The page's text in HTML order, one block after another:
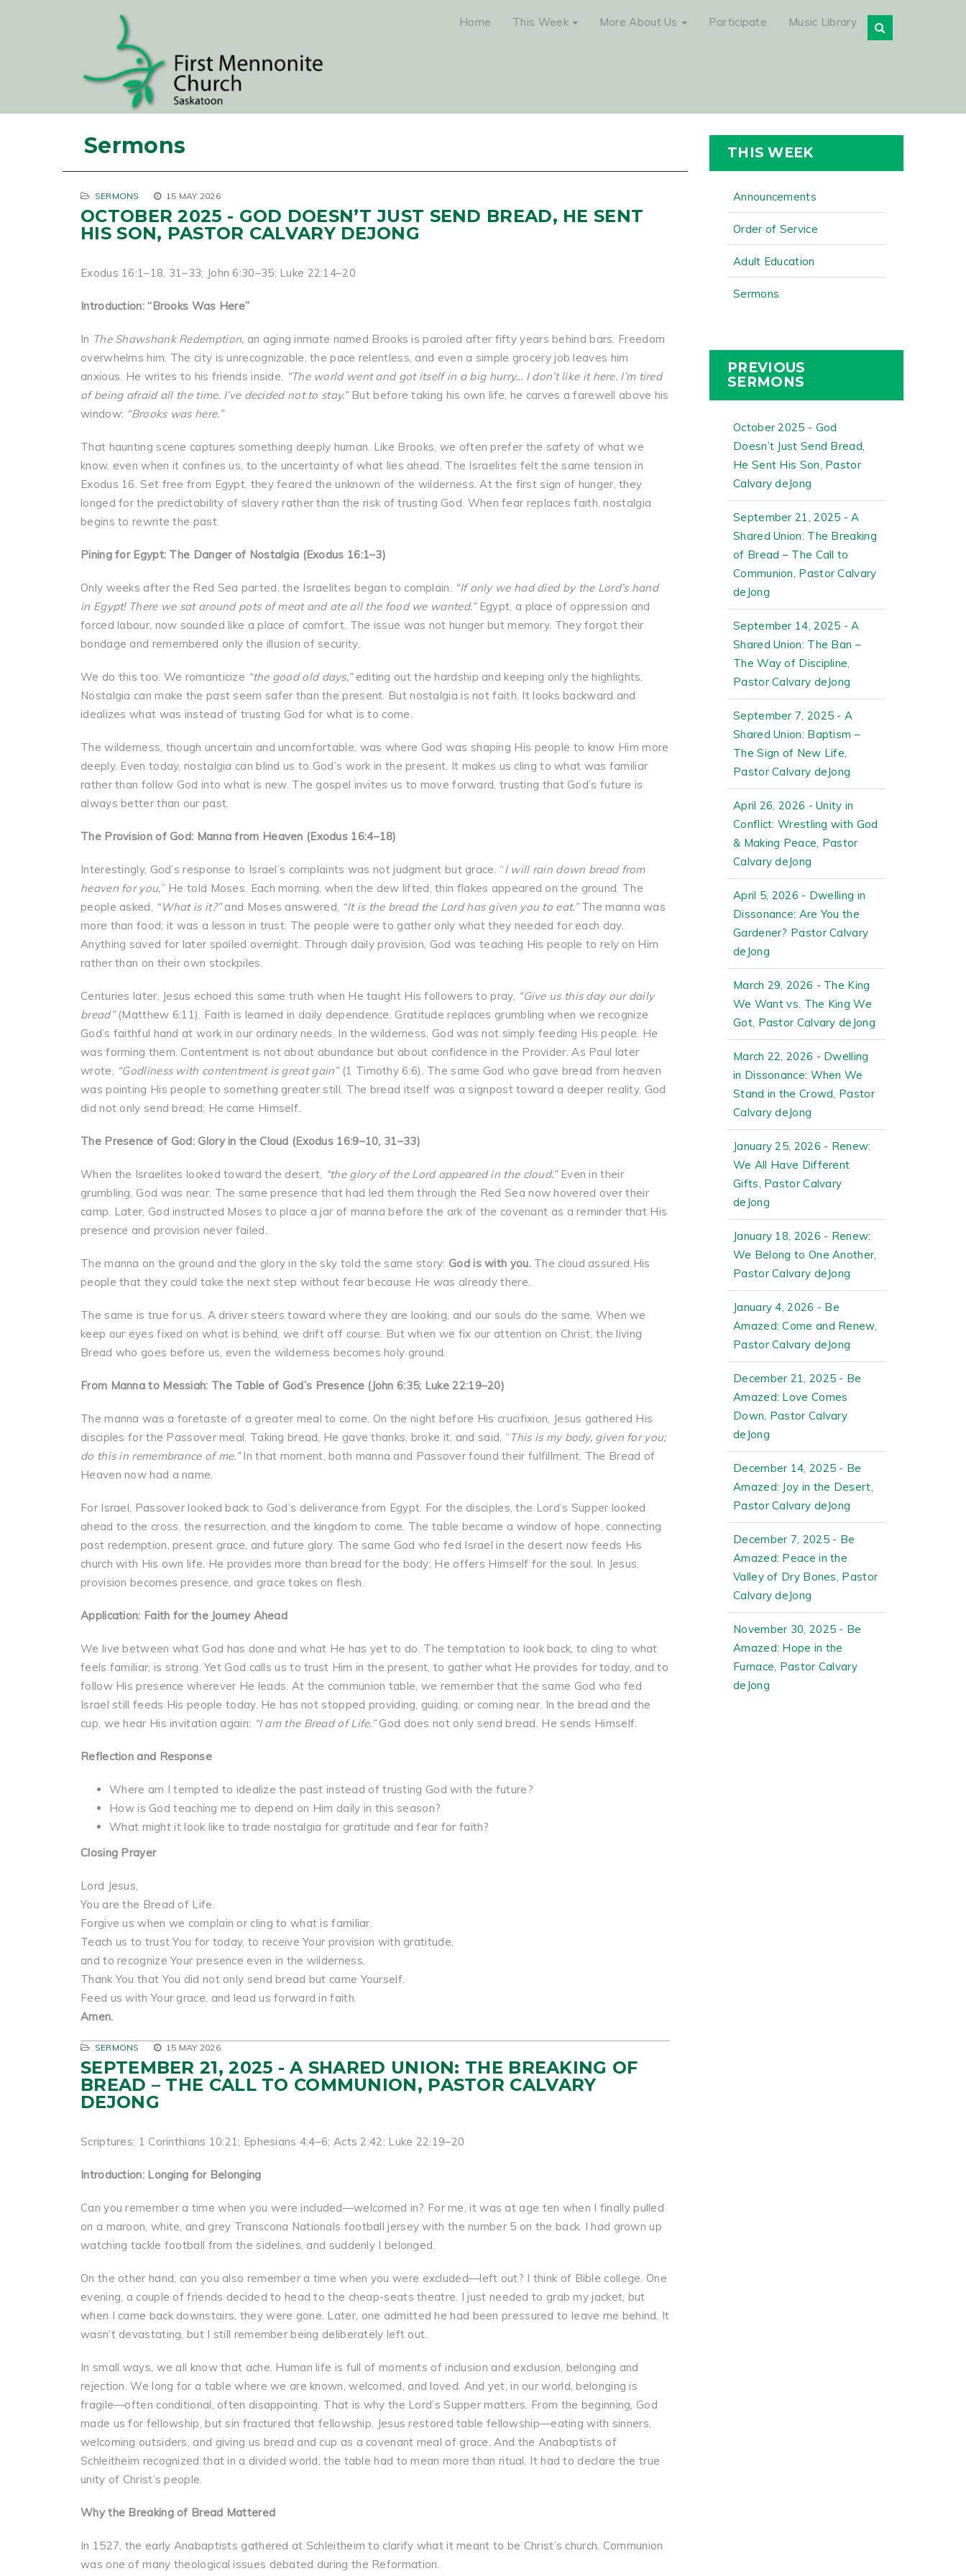
Home This Week More About Us Participate Music Library
Sermons
SERMONS 15 MAY 2026
OCTOBER 2025 - GOD DOESN’T JUST SEND BREAD, HE SENT
HIS SON, PASTOR CALVARY DEJONG
Exodus 16:1–18, 31–33; John 6:30–35; Luke 22:14–20
Introduction: “Brooks Was Here”
In The Shawshank Redemption, an aging inmate named Brooks is paroled after fifty years behind bars. Freedom
overwhelms him. The city is unrecognizable, the pace relentless, and even a simple grocery job leaves him
anxious. He writes to his friends inside,
“The world went and got itself in a big hurry… I don’t like it here. I’m tired
of being afraid all the time. I’ve decided not to stay.”But before taking his own life, he carves a farewell above his
window: “Brooks was here.”
That haunting scene captures something deeply human. Like Brooks, we often prefer the safety of what we
know, even when it confines us, to the uncertainty of what lies ahead. The Israelites felt the same tension in
Exodus 16. Set free from Egypt, they feared the unknown of the wilderness. At the first sign of hunger, they
longed for the predictability of slavery rather than the risk of trusting God. When fear replaces faith, nostalgia
begins to rewrite the past.
Pining for Egypt: The Danger of Nostalgia (Exodus 16:1–3)
Only weeks after the Red Sea parted, the Israelites began to complain.
“If only we had died by the Lord’s hand
in Egypt! There we sat around pots of meat and ate all the food we wanted.”Egypt, a place of oppression and
forced labour, now sounded like a place of comfort. The issue was not hunger but memory. They forgot their
bondage and remembered only the illusion of security.
We do this too. We romanticize “the good old days,”editing out the hardship and keeping only the highlights.
Nostalgia can make the past seem safer than the present. But nostalgia is not faith. It looks backward and
idealizes what was instead of trusting God for what is to come.
The wilderness, though uncertain and uncomfortable, was where God was shaping His people to know Him more
deeply. Even today, nostalgia can blind us to God’s work in the present. It makes us cling to what was familiar
rather than follow God into what is new. The gospel invites us to move forward, trusting that God’s future is
always better than our past.
The Provision of God: Manna from Heaven (Exodus 16:4–18)
Interestingly, God’s response to Israel’s complaints was not judgment but grace. “I will rain down bread from
heaven for you,” He told Moses. Each morning, when the dew lifted, thin flakes appeared on the ground. The
people asked,
“What is it?”and Moses answered, “It is the bread the Lord has given you to eat.”The manna was
more than food; it was a lesson in trust. The people were to gather only what they needed for each day.
Anything saved for later spoiled overnight. Through daily provision, God was teaching His people to rely on Him
rather than on their own stockpiles.
Centuries later, Jesus echoed this same truth when He taught His followers to pray, “Give us this day our daily
bread”(Matthew 6:11). Faith is learned in daily dependence. Gratitude replaces grumbling when we recognize
God’s faithful hand at work in our ordinary needs. In the wilderness, God was not simply feeding His people. He
was forming them. Contentment is not about abundance but about confidence in the Provider. As Paul later
wrote,
“Godliness with contentment is great gain”(1 Timothy 6:6). The same God who gave bread from heaven
was pointing His people to something greater still. The bread itself was a signpost toward a deeper reality. God
did not only send bread; He came Himself.
The Presence of God: Glory in the Cloud (Exodus 16:9–10, 31–33)
When the Israelites looked toward the desert, “the glory of the Lord appeared in the cloud.” Even in their
grumbling, God was near. The same presence that had led them through the Red Sea now hovered over their
camp. Later, God instructed Moses to place a jar of manna before the ark of the covenant as a reminder that His
presence and provision never failed.
The manna on the ground and the glory in the sky told the same story: God is with you.The cloud assured His
people that they could take the next step without fear because He was already there.
The same is true for us. A driver steers toward where they are looking, and our souls do the same. When we
keep our eyes fixed on what is behind, we drift off course. But when we fix our attention on Christ, the living
Bread who goes before us, even the wilderness becomes holy ground.
From Manna to Messiah: The Table of God’s Presence (John 6:35; Luke 22:19–20)
The manna was a foretaste of a greater meal to come. On the night before His crucifixion, Jesus gathered His
disciples for the Passover meal. Taking bread, He gave thanks, broke it, and said, “ This is my body, given for you;
do this in remembrance of me.”In that moment, both manna and Passover found their fulfillment. The Bread of
Heaven now had a name.
For Israel, Passover looked back to God’s deliverance from Egypt. For the disciples, the Lord’s Supper looked
ahead to the cross, the resurrection, and the kingdom to come. The table became a window of hope, connecting
past redemption, present grace, and future glory. The same God who fed Israel in the desert now feeds His
church with His own life. He provides more than bread for the body; He offers Himself for the soul. In Jesus,
provision becomes presence, and grace takes on flesh.
Application: Faith for the Journey Ahead
We live between what God has done and what He has yet to do. The temptation to look back, to cling to what
feels familiar, is strong. Yet God calls us to trust Him in the present, to gather what He provides for today, and to
follow His presence wherever He leads. At the communion table, we remember that the same God who fed
Israel still feeds His people today. He has not stopped providing, guiding, or coming near. In the bread and the
cup, we hear His invitation again: “I am the Bread of Life.”God does not only send bread. He sends Himself.
Reflection and Response
Where am I tempted to idealize the past instead of trusting God with the future?
How is God teaching me to depend on Him daily in this season?
What might it look like to trade nostalgia for gratitude and fear for faith?
Closing Prayer
Lord Jesus,
You are the Bread of Life.
Forgive us when we complain or cling to what is familiar.
Teach us to trust You for today, to receive Your provision with gratitude,
and to recognize Your presence even in the wilderness.
Thank You that You did not only send bread but came Yourself.
Feed us with Your grace, and lead us forward in faith.
Amen.
SERMONS 15 MAY 2026
SEPTEMBER 21, 2025 - A SHARED UNION: THE BREAKING OF
BREAD – THE CALL TO COMMUNION, PASTOR CALVARY
DEJONG
Scriptures: 1 Corinthians 10:21; Ephesians 4:4–6; Acts 2:42; Luke 22:19–20
Introduction: Longing for Belonging
Can you remember a time when you were included—welcomed in? For me, it was at age ten when I finally pulled
on a maroon, white, and grey Transcona Nationals football jersey with the number 5 on the back. I had grown up
watching tackle football from the sidelines, and suddenly I belonged.
On the other hand, can you also remember a time when you were excluded—left out? I think of Bible college. One
evening, a couple of friends decided to head to the cheap-seats theatre. I just needed to grab my jacket, but
when I came back downstairs, they were gone. Later, one admitted he had been pressured to leave me behind. It
wasn’t devastating, but I still remember being deliberately left out.
In small ways, we all know that ache. Human life is full of moments of inclusion and exclusion, belonging and
rejection. We long for a table where we are known, welcomed, and loved. And yet, in our world, belonging is
fragile—often conditional, often disappointing. That is why the Lord’s Supper matters. From the beginning, God
made us for fellowship, but sin fractured that fellowship. Jesus restored table fellowship—eating with sinners,
welcoming outsiders, and giving us bread and cup as a covenant meal of grace. And the Anabaptists of
Schleitheim recognized that in a divided world, the table had to mean more than ritual. It had to declare the true
unity of Christ’s people.
Why the Breaking of Bread Mattered
In 1527, the early Anabaptists gathered at Schleitheim to clarify what it meant to be Christ’s church. Communion
was one of many theological issues debated during the Reformation.
THIS WEEK
Announcements
Order of Service
Adult Education
Sermons
PREVIOUS
SERMONS
October 2025 - God
Doesn’t Just Send Bread,
He Sent His Son, Pastor
Calvary deJong
September 21, 2025 - A
Shared Union: The Breaking
of Bread – The Call to
Communion, Pastor Calvary
deJong
September 14, 2025 - A
Shared Union: The Ban –
The Way of Discipline,
Pastor Calvary deJong
September 7, 2025 - A
Shared Union: Baptism –
The Sign of New Life,
Pastor Calvary deJong
April 26, 2026 - Unity in
Conflict: Wrestling with God
& Making Peace, Pastor
Calvary deJong
April 5, 2026 - Dwelling in
Dissonance: Are You the
Gardener? Pastor Calvary
deJong
March 29, 2026 - The King
We Want vs. The King We
Got, Pastor Calvary deJong
March 22, 2026 - Dwelling
in Dissonance: When We
Stand in the Crowd, Pastor
Calvary deJong
January 25, 2026 - Renew:
We All Have Different
Gifts, Pastor Calvary
deJong
January 18, 2026 - Renew:
We Belong to One Another,
Pastor Calvary deJong
January 4, 2026 - Be
Amazed: Come and Renew,
Pastor Calvary deJong
December 21, 2025 - Be
Amazed: Love Comes
Down, Pastor Calvary
deJong
December 14, 2025 - Be
Amazed: Joy in the Desert,
Pastor Calvary deJong
December 7, 2025 - Be
Amazed: Peace in the
Valley of Dry Bones, Pastor
Calvary deJong
November 30, 2025 - Be
Amazed: Hope in the
Furnace, Pastor Calvary
deJong